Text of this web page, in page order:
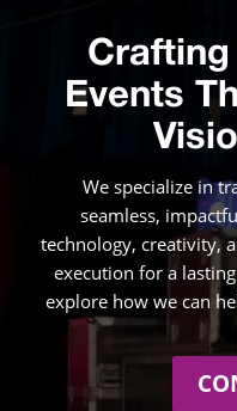
Crafting
Events
We specialize in
seamless,
technology, creativity,
execution for a
explore how we can